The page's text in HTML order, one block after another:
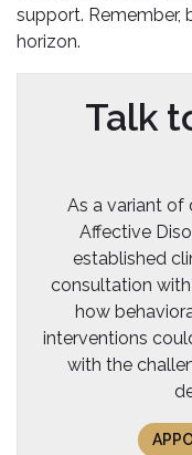
support. Remember,
horizon.
Talk
As a variant of
Affective
established
consultation
how
interventions
with the